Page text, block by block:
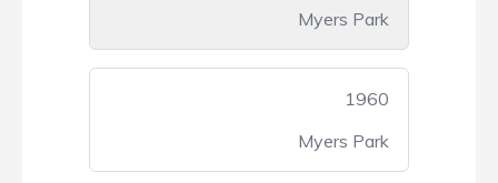
Myers Park
1960
Myers Park